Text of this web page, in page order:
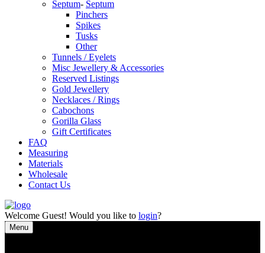
Septum- Septum
Pinchers
Spikes
Tusks
Other
Tunnels / Eyelets
Misc Jewellery & Accessories
Reserved Listings
Gold Jewellery
Necklaces / Rings
Cabochons
Gorilla Glass
Gift Certificates
FAQ
Measuring
Materials
Wholesale
Contact Us
Welcome Guest! Would you like to login?
Menu